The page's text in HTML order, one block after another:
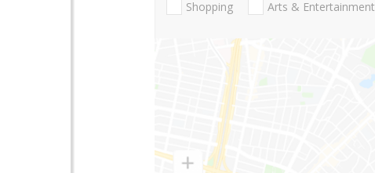
Shopping Arts & Entertainment